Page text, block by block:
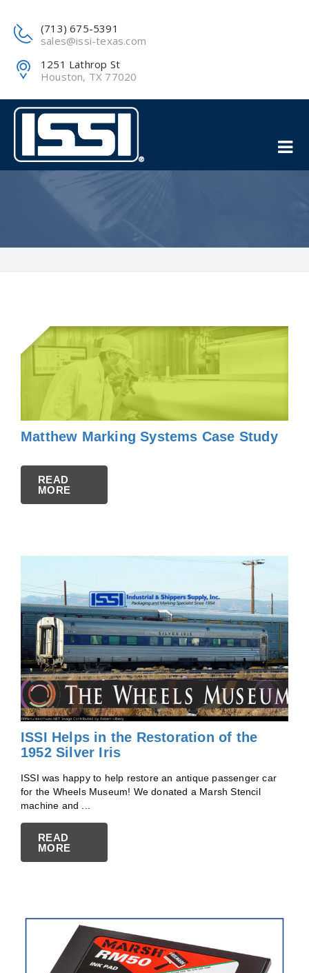
(713) 675-5391
sales@issi-texas.com
1251 Lathrop St
Houston, TX 77020
Matthew Marking Systems Case Study
READ
MORE
ISSI Helps in the Restoration of the
1952 Silver Iris
ISSI was happy to help restore an antique passenger car
for the Wheels Museum! We donated a Marsh Stencil
machine and ...
READ
MORE